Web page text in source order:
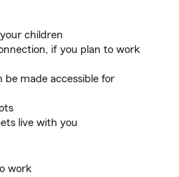
children
if you plan to work
made accessible for
live with you
work